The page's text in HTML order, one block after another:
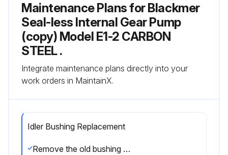
Maintenance Plans for Blackmer
Seal-less Internal Gear Pump
(copy) Model E1-2 CARBON
STEEL .
Integrate maintenance plans directly into your
work orders in MaintainX.
Idler Bushing Replacement
Remove the old bushing by pressing it out of the idler. It is not unusual for carbon graphite bushings to crack or break apart during removal